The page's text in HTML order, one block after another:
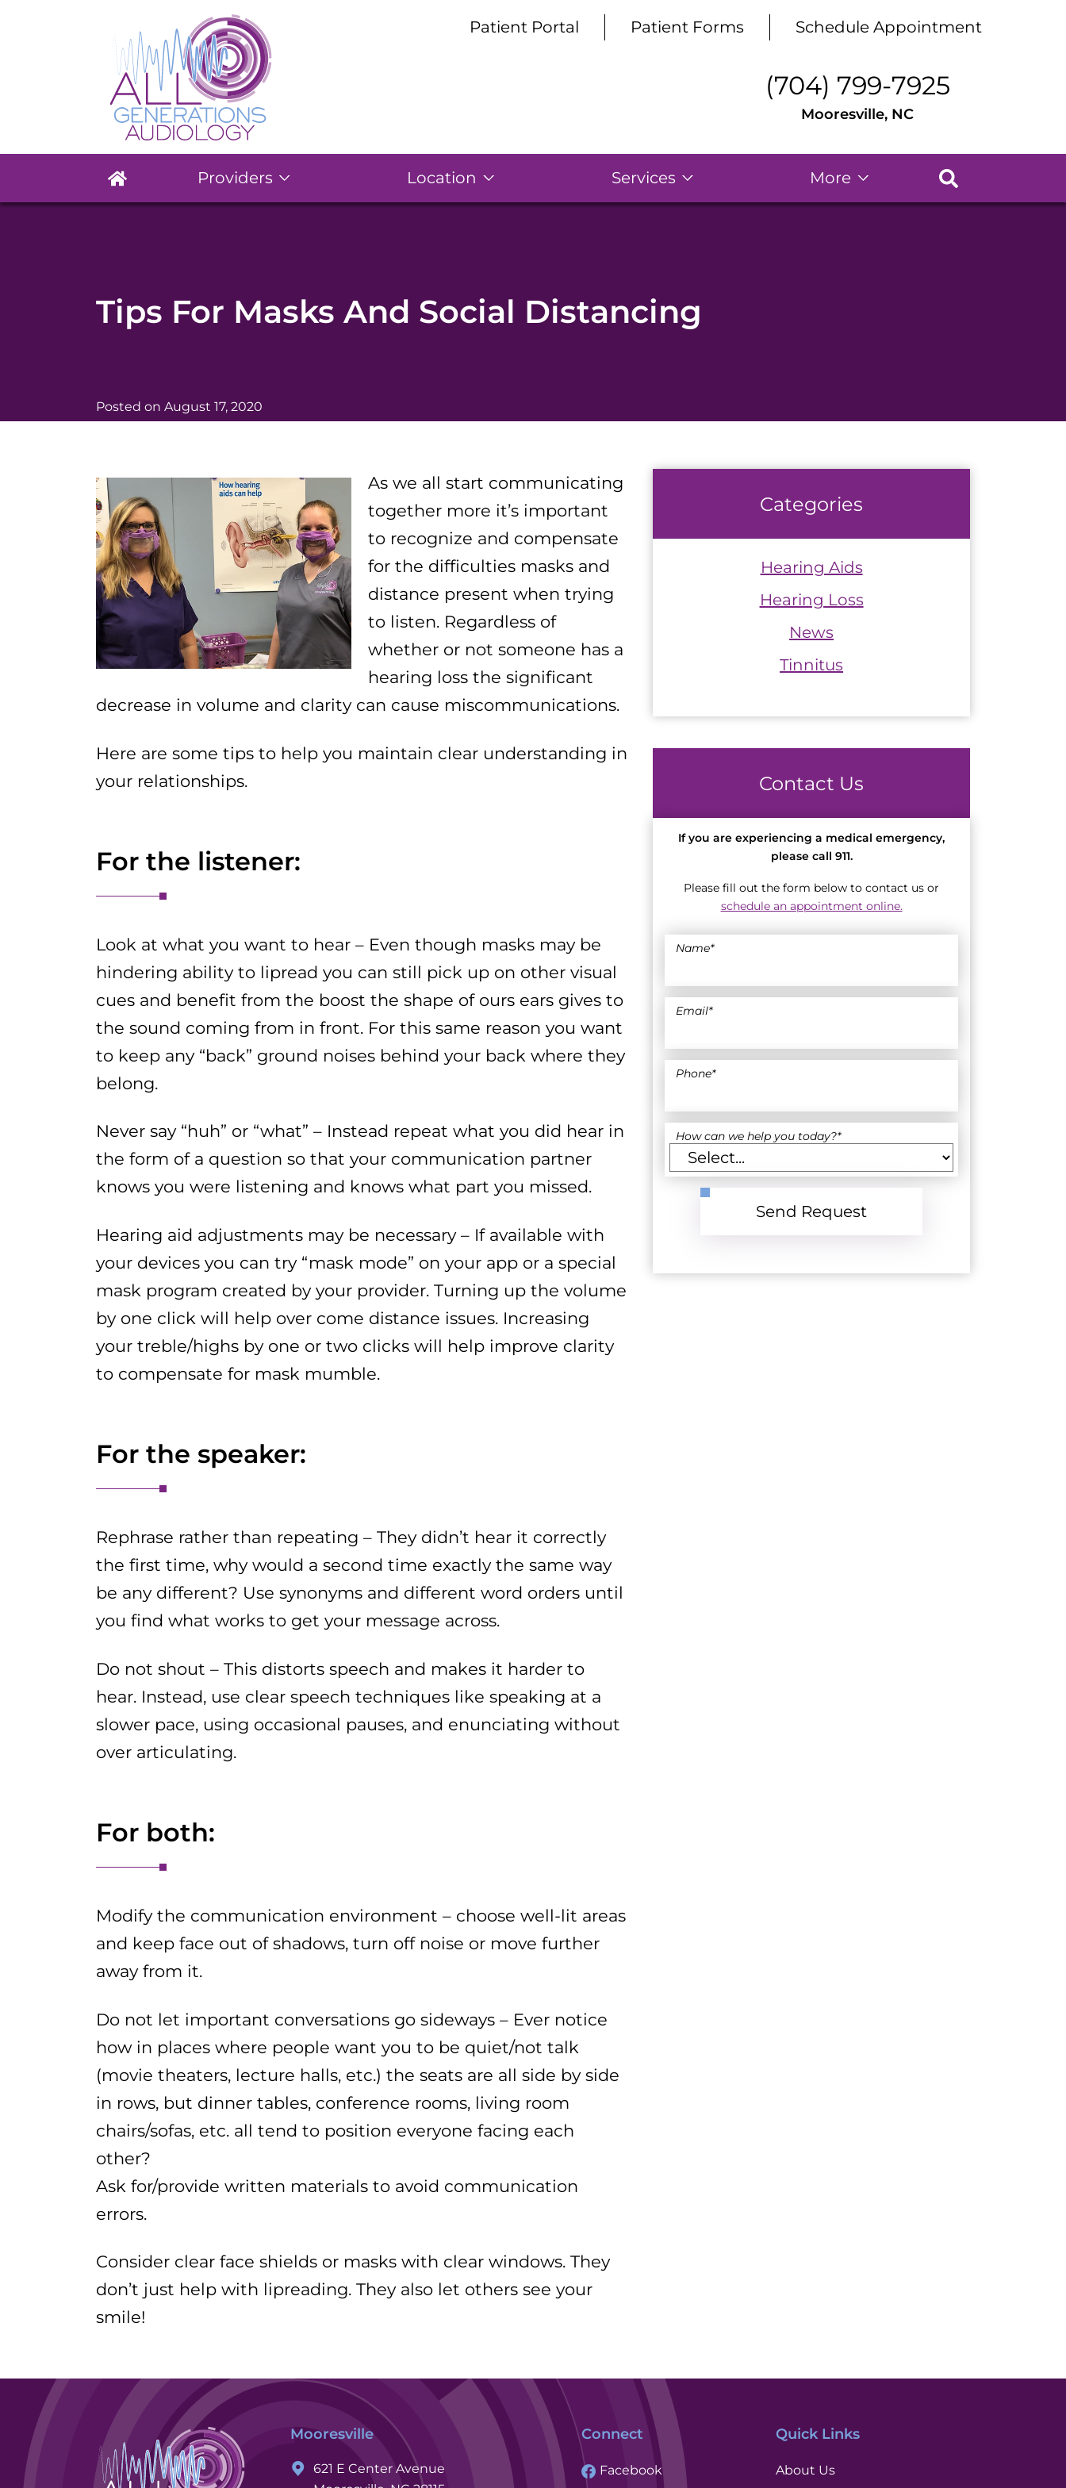
Patient Portal Patient Forms Schedule Appointment
(704) 799-7925
Mooresville, NC
Providers Location Services More
Tips For Masks And Social Distancing
Posted on August 17, 2020
As we all start communicating
together more it’s important
to recognize and compensate
for the difficulties masks and
distance present when trying
to listen. Regardless of
whether or not someone has a
hearing loss the significant
decrease in volume and clarity can cause miscommunications.
Here are some tips to help you maintain clear understanding in
your relationships.
For the listener:
Look at what you want to hear – Even though masks may be
hindering ability to lipread you can still pick up on other visual
cues and benefit from the boost the shape of ours ears gives to
the sound coming from in front. For this same reason you want
to keep any “back” ground noises behind your back where they
belong.
Never say “huh” or “what” – Instead repeat what you did hear in
the form of a question so that your communication partner
knows you were listening and knows what part you missed.
Hearing aid adjustments may be necessary – If available with
your devices you can try “mask mode” on your app or a special
mask program created by your provider. Turning up the volume
by one click will help over come distance issues. Increasing
your treble/highs by one or two clicks will help improve clarity
to compensate for mask mumble.
For the speaker:
Rephrase rather than repeating – They didn’t hear it correctly
the first time, why would a second time exactly the same way
be any different? Use synonyms and different word orders until
you find what works to get your message across.
Do not shout – This distorts speech and makes it harder to
hear. Instead, use clear speech techniques like speaking at a
slower pace, using occasional pauses, and enunciating without
over articulating.
For both:
Modify the communication environment – choose well-lit areas
and keep face out of shadows, turn off noise or move further
away from it.
Do not let important conversations go sideways – Ever notice
how in places where people want you to be quiet/not talk
(movie theaters, lecture halls, etc.) the seats are all side by side
in rows, but dinner tables, conference rooms, living room
chairs/sofas, etc. all tend to position everyone facing each
other?
Ask for/provide written materials to avoid communication
errors.
Consider clear face shields or masks with clear windows. They
don’t just help with lipreading. They also let others see your
smile!
Categories
Hearing Aids
Hearing Loss
News
Tinnitus
Contact Us
If you are experiencing a medical emergency,
please call 911.
Please fill out the form below to contact us or
schedule an appointment online.
Name*
Email*
Phone*
How can we help you today?*
Send Request
Mooresville
621 E Center Avenue
Connect
Facebook
Quick Links
About Us